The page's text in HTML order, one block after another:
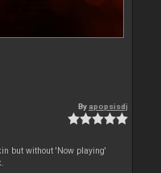
By apopsisdj
but without 'Now playing'